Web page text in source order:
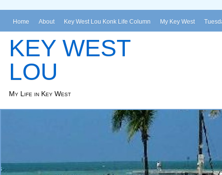
Home About Key West Lou Konk Life Column My Key West
KEY WEST
LOU
My Life in Key West